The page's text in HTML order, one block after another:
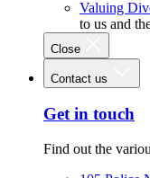
Valuing
to us and
Close
Contact us
Get in touch
Find out the